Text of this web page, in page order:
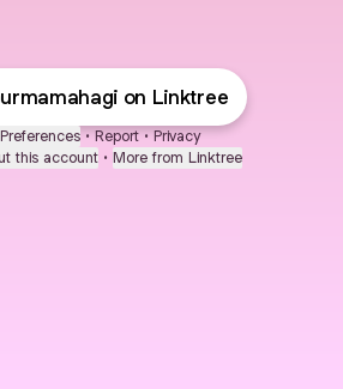
on Linktree
• Report • Privacy
this account • More from Linktree